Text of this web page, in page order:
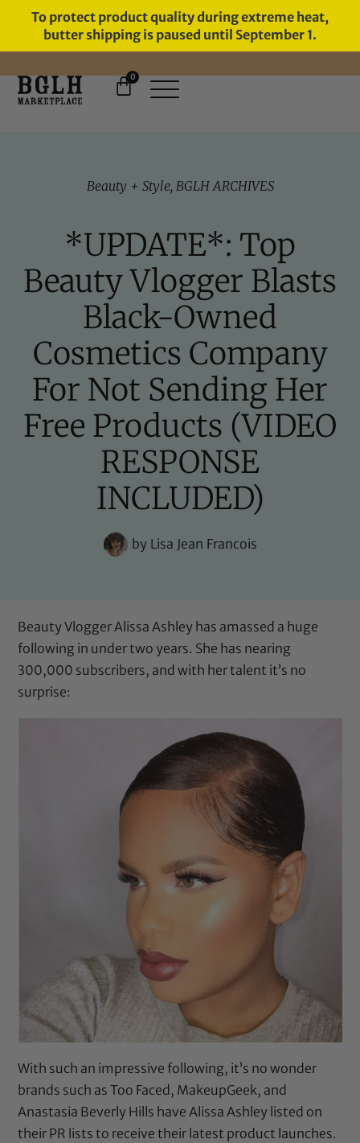
To protect product quality during extreme heat,
butter shipping is paused until September 1.
FREE SHIPPING ON ORDERS
0
Beauty + Style, BGLH ARCHIVES
*UPDATE*: Top
Beauty Vlogger Blasts
Black-Owned
Cosmetics Company
For Not Sending Her
Free Products (VIDEO
RESPONSE
INCLUDED)
byLisa Jean Francois
Beauty Vlogger Alissa Ashley has amassed a huge
following in under two years. She has nearing
300,000 subscribers, and with her talent it’s no
surprise:
With such an impressive following, it’s no wonder
brands such as Too Faced, MakeupGeek, and
Anastasia Beverly Hills have Alissa Ashley listed on
their PR lists to receive their latest product launches.